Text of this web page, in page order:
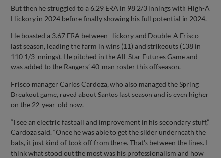
But then he struggled to a 6.29 ERA in 98 2/3 innings with High-A
Hickory in 2024 before finally showing his full potential in 2024.
He boasted a 3.67 ERA between Hickory and Double-A Frisco
last season, leading the farm in wins (11) and strikeouts (138 in
110 1/3 innings). He pitched in the All-Star Futures Game and
was added to the Rangers’ 40-man roster this offseason.
Frisco manager Carlos Cardoza, who also managed the Spring
Breakout game, raved about Santos last season and is even higher
on the 22-year-old now.
“I see an electric fastball and improvement in his secondary stuff,”
Cardoza said. “Once he was able to get the slider underneath the
bats, it just kind of took off from there. That's between the lines. I
think what stood out the most was his professionalism and how